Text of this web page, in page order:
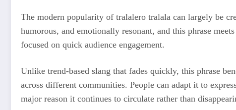
The modern popularity of tralalero tralala can largely be
humorous, and emotionally resonant, and this phrase
focused on quick audience engagement.
Unlike trend-based slang that fades quickly, this phrase
across different communities. People can adapt it to
major reason it continues to circulate rather than